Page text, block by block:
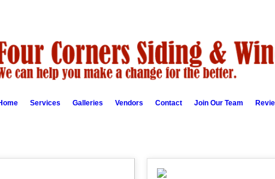
Services Galleries Vendors Contact Join Our Team